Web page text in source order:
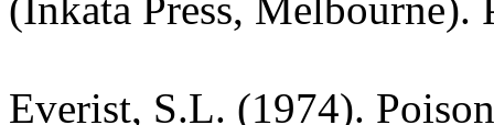
Everist, S.L. (1974).